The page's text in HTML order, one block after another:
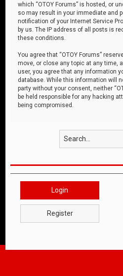
which “OTOY Forums” is hosted, or
so may result in your immediate and
notification of your Internet Service
by us. The IP address of all posts is
these conditions.
You agree that “OTOY Forums”
move, or close any topic at any time,
user, you agree that any information
database. While this information will
party without your consent, neither
be held responsible for any hacking
being compromised.
Login
Register